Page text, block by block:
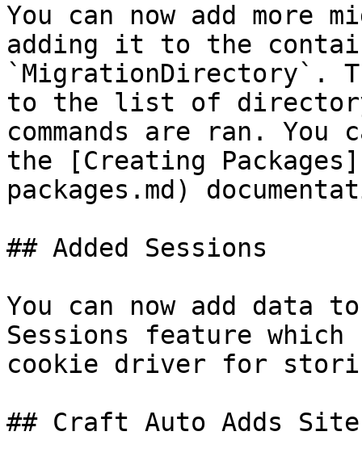
You can now add more
adding it to the
`MigrationDirectory`.
to the list of directory
commands are ran.
the [Creating
packages.md)
## Added Sessions
You can now add data
Sessions feature which
cookie driver for
## Craft Auto Adds Site